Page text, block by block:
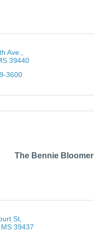
Ave.
39440
3600
The Bennie Bloomer
St
MS 39437